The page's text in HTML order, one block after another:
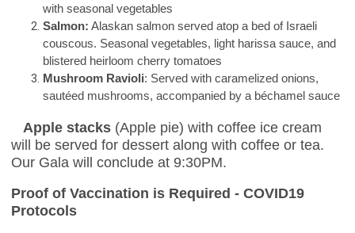
with seasonal vegetables
Salmon: Alaskan salmon served atop a bed of Israeli
couscous. Seasonal vegetables, light harissa sauce, and
blistered heirloom cherry tomatoes
Mushroom Ravioli: Served with caramelized onions,
sautéed mushrooms, accompanied by a béchamel sauce
Apple stacks (Apple pie) with coffee ice cream
will be served for dessert along with coffee or tea.
Our Gala will conclude at 9:30PM.
Proof of Vaccination is Required - COVID19
Protocols